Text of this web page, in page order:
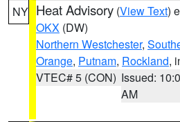
NY Heat Advisory (View Text)
OKX (DW)
Northern Westchester,
Orange, Putnam, Rockland,
VTEC# 5 (CON) Issued:
AM